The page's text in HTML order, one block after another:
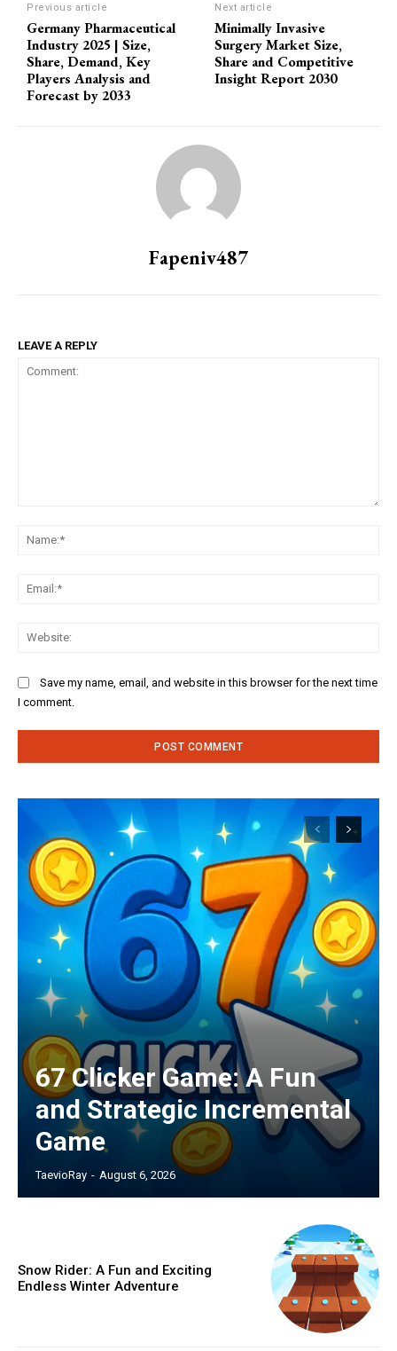
Previous article
Germany Pharmaceutical
Industry 2025 | Size,
Share, Demand, Key
Players Analysis and
Forecast by 2033
Next article
Minimally Invasive
Surgery Market Size,
Share and Competitive
Insight Report 2030
Fapeniv487
LEAVE A REPLY
Save my name, email, and website in this browser for the next time
I comment.
67 Clicker Game: A Fun
and Strategic Incremental
Game
TaevioRay - August 6, 2026
Snow Rider: A Fun and Exciting
Endless Winter Adventure